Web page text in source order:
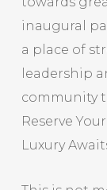
inaugural
a place of
leadership
community
Reserve
Luxury